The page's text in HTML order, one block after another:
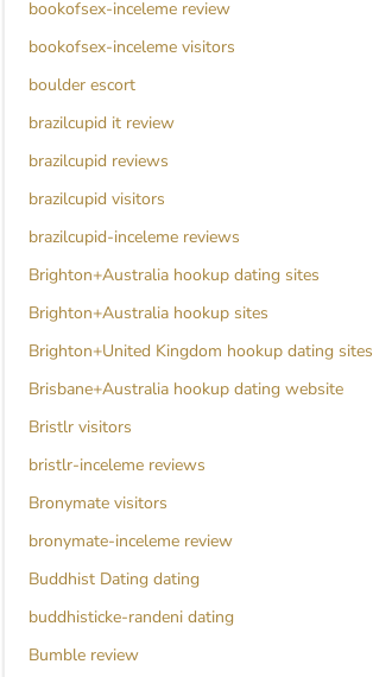
bookofsex-inceleme review
bookofsex-inceleme visitors
boulder escort
brazilcupid it review
brazilcupid reviews
brazilcupid visitors
brazilcupid-inceleme reviews
Brighton+Australia hookup dating sites
Brighton+Australia hookup sites
Brighton+United Kingdom hookup dating sites
Brisbane+Australia hookup dating website
Bristlr visitors
bristlr-inceleme reviews
Bronymate visitors
bronymate-inceleme review
Buddhist Dating dating
buddhisticke-randeni dating
Bumble review